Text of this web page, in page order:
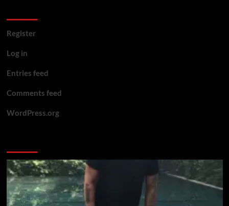
Register
Log in
Entries feed
Comments feed
WordPress.org